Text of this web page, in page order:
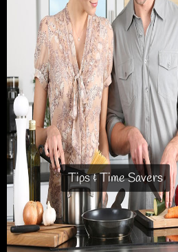
Tips & Time Savers